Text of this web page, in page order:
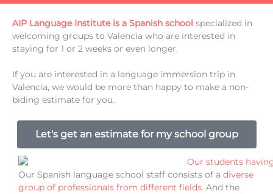
AIP Language Institute is a Spanish school specialized in
welcoming groups to Valencia who are interested in
staying for 1 or 2 weeks or even longer.
If you are interested in a language immersion trip in
Valencia, we would be more than happy to make a non-
biding estimate for you.
Let's get an estimate for my school group
Our Spanish language school staff consists of a diverse
group of professionals from different fields. And the